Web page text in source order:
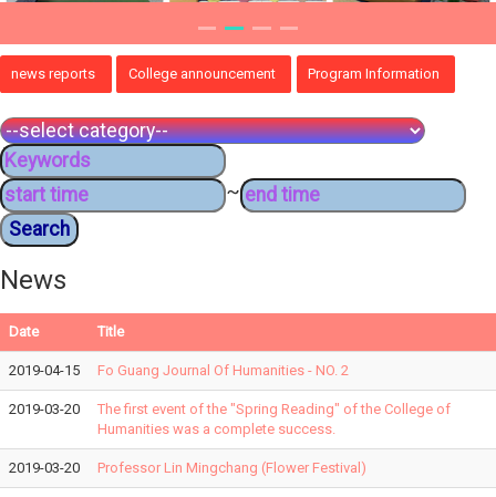
news reports College announcement Program Information
~
News
Date Title
2019-04-15 Fo Guang Journal Of Humanities - NO. 2
2019-03-20
The first event of the "Spring Reading" of the College of
Humanities was a complete success.
2019-03-20 Professor Lin Mingchang (Flower Festival)